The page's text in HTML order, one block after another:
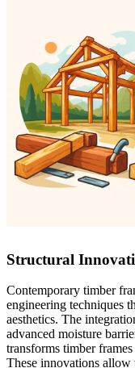
Structural
Contemporary timber
engineering techniques
aesthetics. The
advanced moisture
transforms timber
These innovations allow